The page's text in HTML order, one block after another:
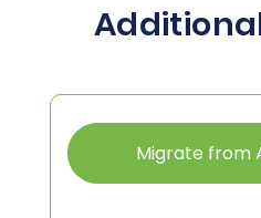
Migrate from